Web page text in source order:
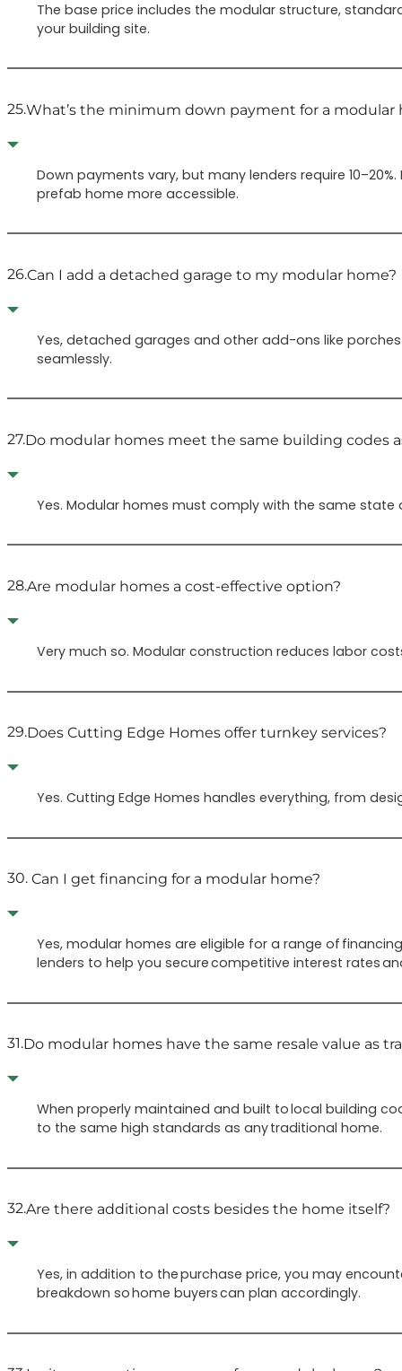
The base price includes the modular structure,
your building site.
25.What’s the minimum down payment for a modular
Down payments vary, but many lenders require
prefab home more accessible.
26.Can I add a detached garage to my modular home?
Yes, detached garages and other add-ons like
seamlessly.
27.Do modular homes meet the same building codes
Yes. Modular homes must comply with the same
28.Are modular homes a cost-effective option?
Very much so. Modular construction reduces labor
29.Does Cutting Edge Homes offer turnkey services?
Yes. Cutting Edge Homes handles everything, from
30. Can I get financing for a modular home?
Yes, modular homes are eligible for a range of
lenders to help you secure competitive interest rates
31.Do modular homes have the same resale value as
When properly maintained and built to local building
to the same high standards as any traditional home.
32.Are there additional costs besides the home itself?
Yes, in addition to the purchase price, you may
breakdown so home buyers can plan accordingly.